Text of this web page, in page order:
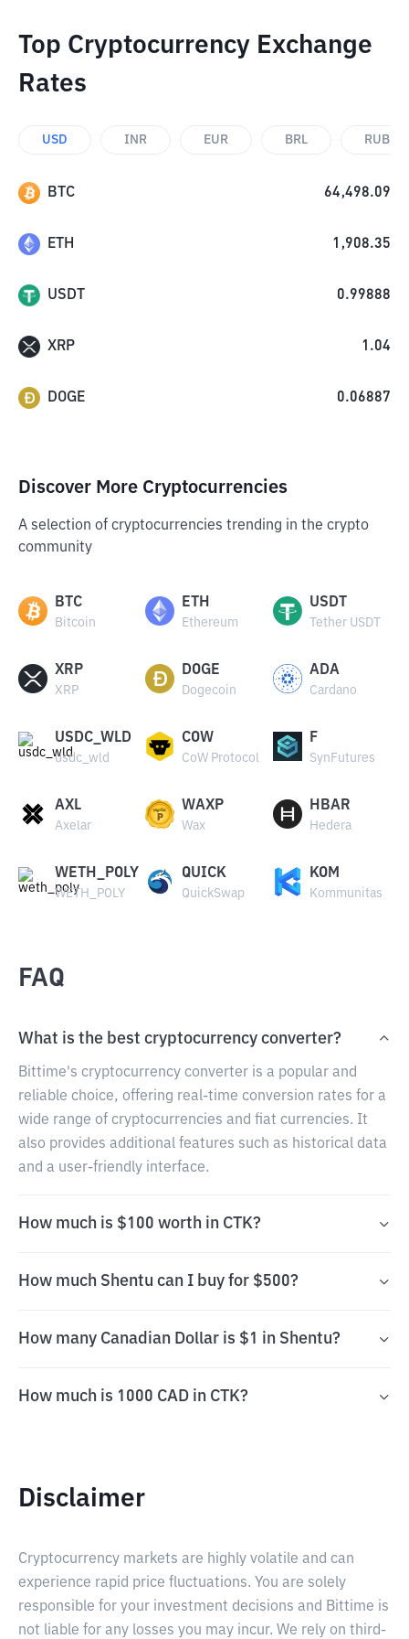
Top Cryptocurrency Exchange
Rates
USD INR EUR BRL RUB
BTC 64,498.09
ETH 1,908.35
USDT 0.99888
XRP 1.04
DOGE 0.06887
Discover More Cryptocurrencies
A selection of cryptocurrencies trending in the crypto
community
BTC
Bitcoin
ETH
Ethereum
USDT
Tether USDT
XRP
XRP
DOGE
Dogecoin
ADA
Cardano
USDC_WLD
usdc_wld
COW
CoW Protocol
F
SynFutures
AXL
Axelar
WAXP
Wax
HBAR
Hedera
WETH_POLY
WETH_POLY
QUICK
QuickSwap
KOM
Kommunitas
FAQ
What is the best cryptocurrency converter?
Bittime's cryptocurrency converter is a popular and
reliable choice, offering real-time conversion rates for a
wide range of cryptocurrencies and fiat currencies. It
also provides additional features such as historical data
and a user-friendly interface.
How much is $100 worth in CTK?
How much Shentu can I buy for $500?
How many Canadian Dollar is $1 in Shentu?
How much is 1000 CAD in CTK?
Disclaimer
Cryptocurrency markets are highly volatile and can
experience rapid price fluctuations. You are solely
responsible for your investment decisions and Bittime is
not liable for any losses you may incur. We rely on third-